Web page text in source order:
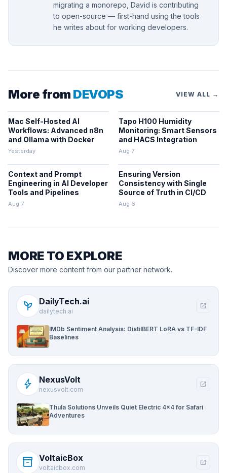
migrating a monorepo, David is contributing
to open-source — first-hand using the tools
he writes about for working developers.
More from DEVOPS VIEW ALL →
Mac Self-Hosted AI
Workflows: Advanced n8n
and Ollama with Docker
Yesterday
Tapo H100 Humidity
Monitoring: Smart Sensors
and HACS Integration
Aug 7
Context and Prompt
Engineering in AI Developer
Tools and Pipelines
Aug 7
Ensuring Version
Consistency with Single
Source of Truth in CI/CD
Aug 6
MORE TO EXPLORE
Discover more content from our partner network.
psychiatry DailyTech.ai
dailytech.ai
open_in_new
IMDb Sentiment Analysis: DistilBERT LoRA vs TF-IDF
Baselines
bolt NexusVolt
nexusvolt.com
open_in_new
Thula Solutions Unveils Quiet Electric 4×4 for Safari
Adventures
inventory_2 VoltaicBox
voltaicbox.com
open_in_new